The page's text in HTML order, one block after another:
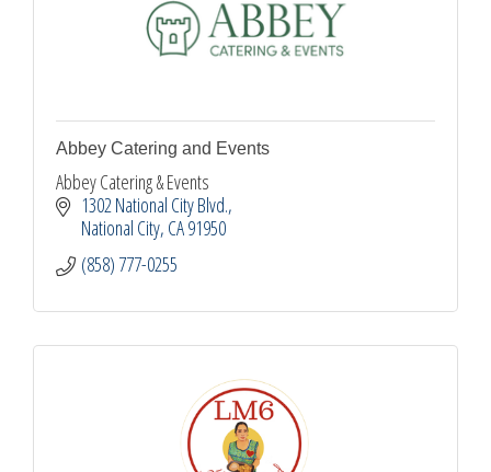
Abbey Catering and Events
Abbey Catering & Events
1302 National City Blvd.
National City CA91950
(858) 777-0255